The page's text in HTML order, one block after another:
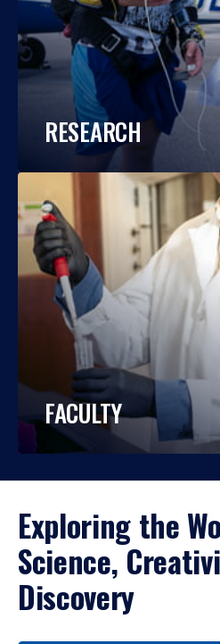
RESEARCH
FACULTY
Exploring the
Science,
Discovery